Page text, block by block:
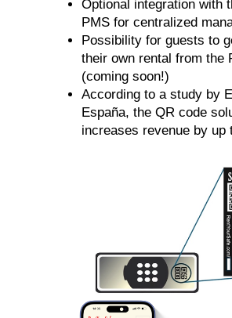
Optional integration with
PMS for centralized
Possibility for guests to
their own rental from the
(coming soon!)
According to a study by
España, the QR code
increases revenue by up